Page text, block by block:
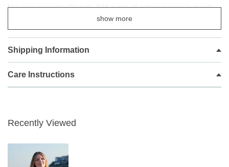
Not your everyday blazer! -Add a pop of colour to your look with
this abstract blazer. Featuring a colour block print and a single
breasted design. This explosion of colour will bring any outfit to
life, what's not to love?
Command the room in this blazer crafted. It features a traditional
measure in this unlined blazer.
is a real statement top to have in your wardrobe.
show more
Shipping Information
Care Instructions
Recently Viewed